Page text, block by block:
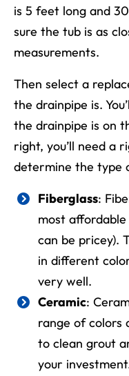
is 5 feet long and
sure the tub is as
measurements.
Then select a
the drainpipe is.
the drainpipe is on
right, you’ll need a
determine the type
Fiberglass:
most
can be pricey).
in different
very well.
Ceramic:
range of colors
to clean grout
your